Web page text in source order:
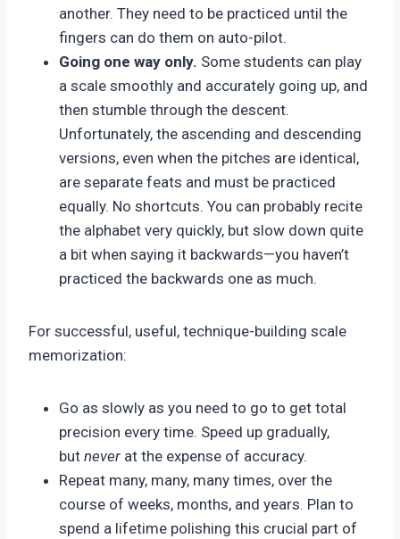
another. They need to be practiced until the
fingers can do them on auto-pilot.
Going one way only. Some students can play
a scale smoothly and accurately going up, and
then stumble through the descent.
Unfortunately, the ascending and descending
versions, even when the pitches are identical,
are separate feats and must be practiced
equally. No shortcuts. You can probably recite
the alphabet very quickly, but slow down quite
a bit when saying it backwards—you haven’t
practiced the backwards one as much.
For successful, useful, technique-building scale
memorization:
Go as slowly as you need to go to get total
precision every time. Speed up gradually,
but never at the expense of accuracy.
Repeat many, many, many times, over the
course of weeks, months, and years. Plan to
spend a lifetime polishing this crucial part of